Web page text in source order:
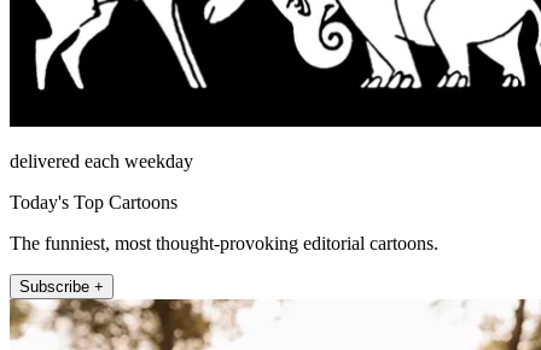
delivered each weekday
Today's Top Cartoons
The funniest, most thought-provoking editorial cartoons.
Subscribe +